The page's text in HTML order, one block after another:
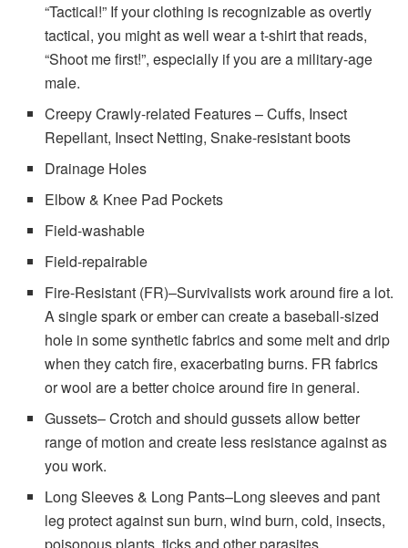
“Tactical!” If your clothing is recognizable as overtly
tactical, you might as well wear a t-shirt that reads,
“Shoot me first!”, especially if you are a military-age
male.
Creepy Crawly-related Features – Cuffs, Insect
Repellant, Insect Netting, Snake-resistant boots
Drainage Holes
Elbow & Knee Pad Pockets
Field-washable
Field-repairable
Fire-Resistant (FR)–Survivalists work around fire a lot.
A single spark or ember can create a baseball-sized
hole in some synthetic fabrics and some melt and drip
when they catch fire, exacerbating burns. FR fabrics
or wool are a better choice around fire in general.
Gussets– Crotch and should gussets allow better
range of motion and create less resistance against as
you work.
Long Sleeves & Long Pants–Long sleeves and pant
leg protect against sun burn, wind burn, cold, insects,